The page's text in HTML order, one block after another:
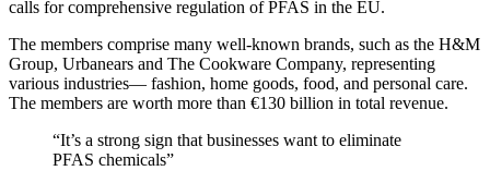
calls for comprehensive regulation of PFAS in the EU.
The members comprise many well-known brands, such as the H&M
Group, Urbanears and The Cookware Company, representing
various industries— fashion, home goods, food, and personal care.
The members are worth more than €130 billion in total revenue.
“It’s a strong sign that businesses want to eliminate
PFAS chemicals”